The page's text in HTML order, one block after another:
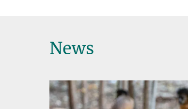
News